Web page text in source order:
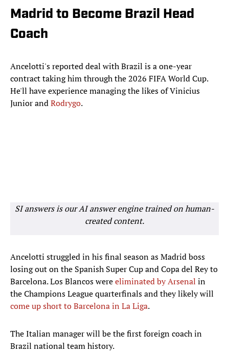
Madrid to Become Brazil Head
Coach
Ancelotti's reported deal with Brazil is a one-year
contract taking him through the 2026 FIFA World Cup.
He'll have experience managing the likes of Vinicius
Junior andRodrygo.
SI answers is our AI answer engine trained on human-
created content.
Ancelotti struggled in his final season as Madrid boss
losing out on the Spanish Super Cup and Copa del Rey to
Barcelona. Los Blancos wereeliminated by Arsenal in
the Champions League quarterfinals and they likely will
come up short to Barcelona in La Liga.
The Italian manager will be the first foreign coach in
Brazil national team history.